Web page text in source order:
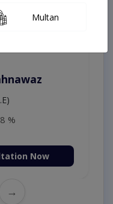
%
Now
→
Multan